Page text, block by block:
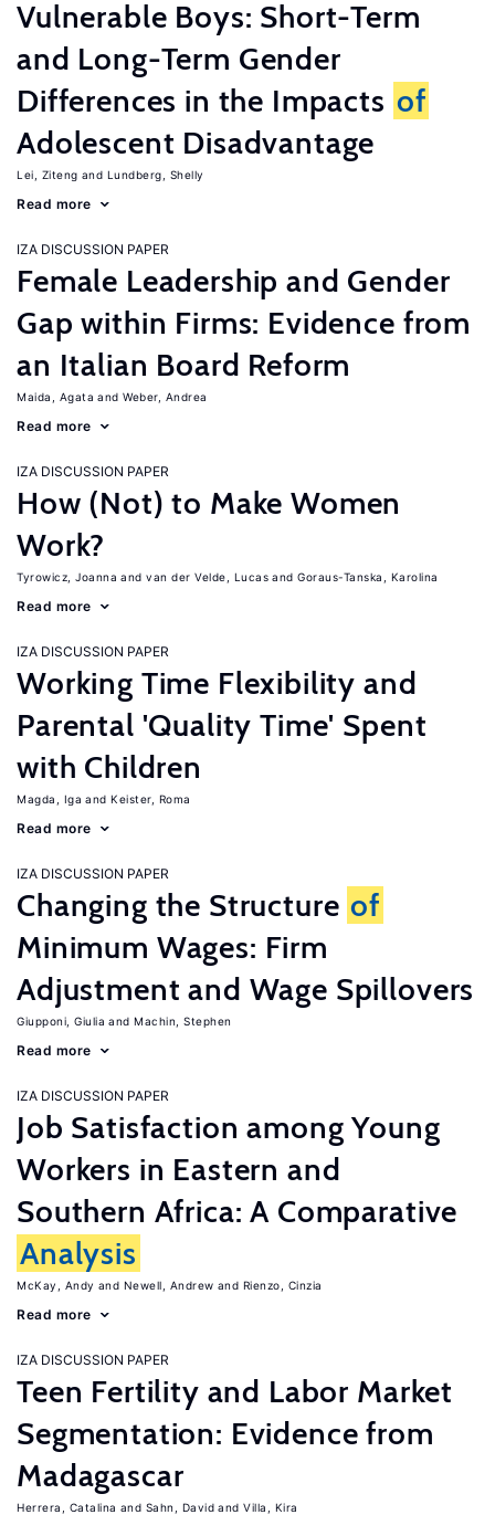
Vulnerable Boys: Short-Term
and Long-Term Gender
Differences in the Impacts of
Adolescent Disadvantage
Lei, Ziteng Lundberg, Shelly
Read more
IZA DISCUSSION PAPER
Female Leadership and Gender
Gap within Firms: Evidence from
an Italian Board Reform
Maida, Agata Weber, Andrea
Read more
IZA DISCUSSION PAPER
How (Not) to Make Women
Work?
Tyrowicz, Joanna van der Velde, Lucas Goraus-Tanska, Karolina
Read more
IZA DISCUSSION PAPER
Working Time Flexibility and
Parental 'Quality Time' Spent
with Children
Magda, Iga Keister, Roma
Read more
IZA DISCUSSION PAPER
Changing the Structure of
Minimum Wages: Firm
Adjustment and Wage Spillovers
Giupponi, Giulia Machin, Stephen
Read more
IZA DISCUSSION PAPER
Job Satisfaction among Young
Workers in Eastern and
Southern Africa: A Comparative
Analysis
McKay, Andy Newell, Andrew Rienzo, Cinzia
Read more
IZA DISCUSSION PAPER
Teen Fertility and Labor Market
Segmentation: Evidence from
Madagascar
Herrera, Catalina Sahn, David Villa, Kira